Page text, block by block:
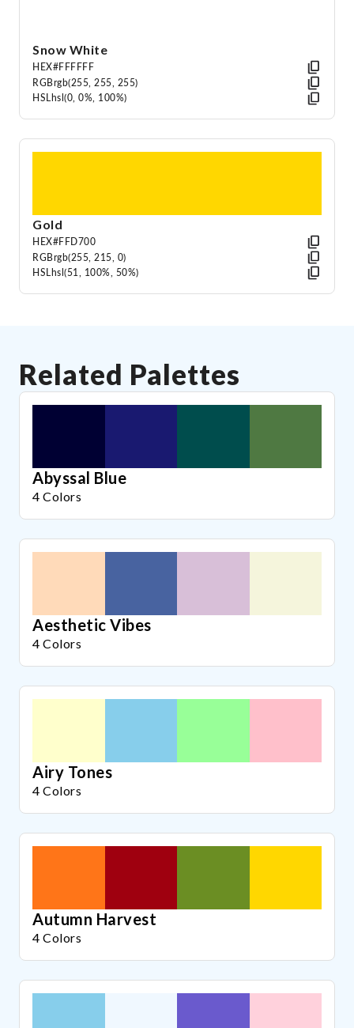
Snow White
HEX#FFFFFF
RGBrgb(255, 255, 255)
HSL hsl(0, 0%, 100%)
Gold
HEX#FFD700
RGBrgb(255, 215, 0)
HSL hsl(51, 100%, 50%)
Related Palettes
Abyssal Blue
4 Colors
Aesthetic Vibes
4 Colors
Airy Tones
4 Colors
Autumn Harvest
4 Colors